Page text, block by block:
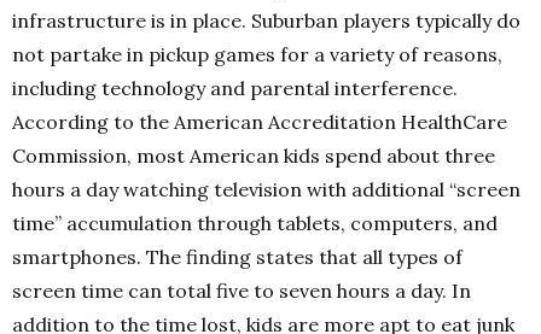
infrastructure is in place. Suburban players typically do
not partake in pickup games for a variety of reasons,
including technology and parental interference.
According to the American Accreditation HealthCare
Commission, most American kids spend about three
hours a day watching television with additional “screen
time” accumulation through tablets, computers, and
smartphones. The finding states that all types of
screen time can total five to seven hours a day. In
addition to the time lost, kids are more apt to eat junk